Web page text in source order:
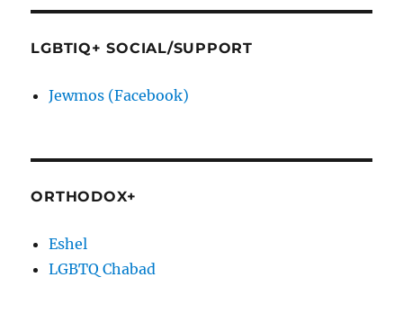
LGBTIQ+ SOCIAL/SUPPORT
Jewmos (Facebook)
ORTHODOX+
Eshel
LGBTQ Chabad